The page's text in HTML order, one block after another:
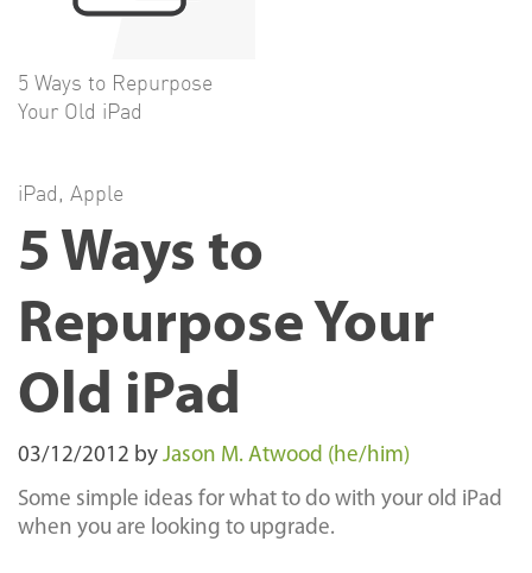
5 Ways to Repurpose
Your Old iPad
iPad, Apple
5 Ways to
Repurpose Your
Old iPad
03/12/2012 by Jason M. Atwood (he/him)
Some simple ideas for what to do with your old iPad
when you are looking to upgrade.